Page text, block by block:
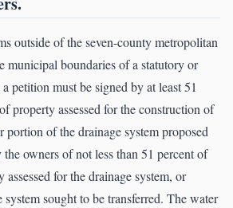
outside of the seven-county metropolitan
municipal boundaries of a statutory or
petition must be signed by at least 51
property assessed for the construction of
portion of the drainage system proposed
owners of not less than 51 percent of
assessed for the drainage system, or
sought to be transferred. The water